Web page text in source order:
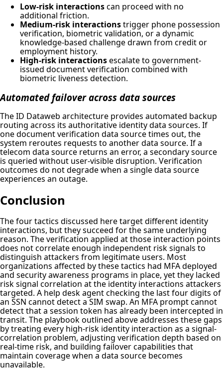
Low-risk interactionscan proceed with no
additional friction.
Medium-risk interactionstrigger phone possession
verification, biometric validation, or a dynamic
knowledge-based challenge drawn from credit or
employment history.
High-risk interactionsescalate to government-
issued document verification combined with
biometric liveness detection.
Automated failover across data sources
The ID Dataweb architecture provides automated backup
routing across its authoritative identity data sources. If
one document verification data source times out, the
system reroutes requests to another data source. If a
telecom data source returns an error, a secondary source
is queried without user-visible disruption. Verification
outcomes do not degrade when a single data source
experiences an outage.
Conclusion
The four tactics discussed here target different identity
interactions, but they succeed for the same underlying
reason. The verification applied at those interaction points
does not correlate enough independent risk signals to
distinguish attackers from legitimate users. Most
organizations affected by these tactics had MFA deployed
and security awareness programs in place, yet they lacked
risk signal correlation at the identity interactions attackers
targeted. A help desk agent checking the last four digits of
an SSN cannot detect a SIM swap. An MFA prompt cannot
detect that a session token has already been intercepted in
transit. The playbook outlined above addresses these gaps
by treating every high-risk identity interaction as a signal-
correlation problem, adjusting verification depth based on
real-time risk, and building failover capabilities that
maintain coverage when a data source becomes
unavailable.